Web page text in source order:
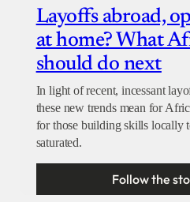
Layoffs abroad,
at home? What
should do next
In light of recent, incessant
these new trends mean for
for those building skills locally
saturated.
Follow the